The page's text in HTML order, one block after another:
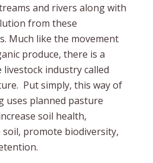
and rivers along with
from these
Much like the movement
produce, there is a
industry called
Put simply, this way of
uses planned pasture
soil health,
soil, promote biodiversity,